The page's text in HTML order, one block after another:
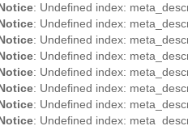
: Undefined index:
: Undefined index:
: Undefined index:
: Undefined index:
: Undefined index:
: Undefined index:
: Undefined index:
: Undefined index: